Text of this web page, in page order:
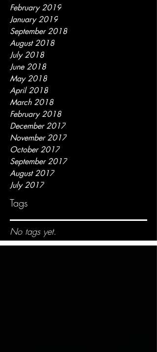
February 2019
January 2019
September 2018
August 2018
July 2018
June 2018
May 2018
April 2018
March 2018
February 2018
December 2017
November 2017
October 2017
September 2017
August 2017
July 2017
Tags
No tags yet.